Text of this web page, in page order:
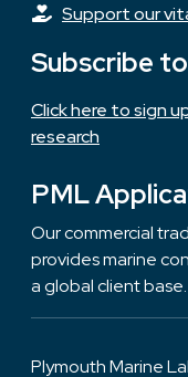
Support our
Subscribe
Click here to sign
research
PML
Our commercial
provides marine
a global client base.
Plymouth Marine